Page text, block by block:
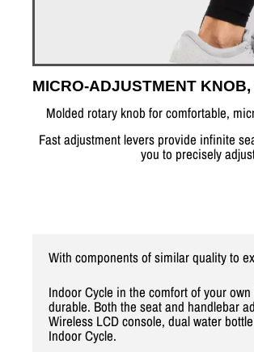
MICRO-ADJUSTMENT
Molded rotary knob for comfortable,
Fast adjustment levers provide infinite
you to precisely
With components of similar quality to
Indoor Cycle in the comfort of your
durable. Both the seat and handlebar
Wireless LCD console, dual water
Indoor Cycle.